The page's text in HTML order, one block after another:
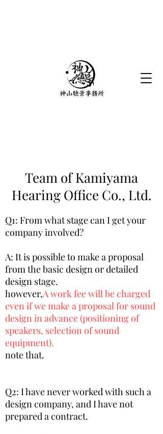
Team of Kamiyama
Hearing Office Co., Ltd.
Q1: From what stage can I get your
company involved?
A: It is possible to make a proposal
from the basic design or detailed
design stage.
however,A work fee will be charged
even if we make a proposal for sound
design in advance (positioning of
speakers, selection of sound
equipment).
note that.
Q2: I have never worked with such a
design company, and I have not
prepared a contract.